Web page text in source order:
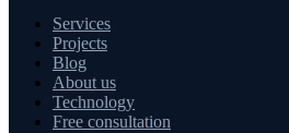
Services
Projects
Blog
About us
Technology
Free consultation